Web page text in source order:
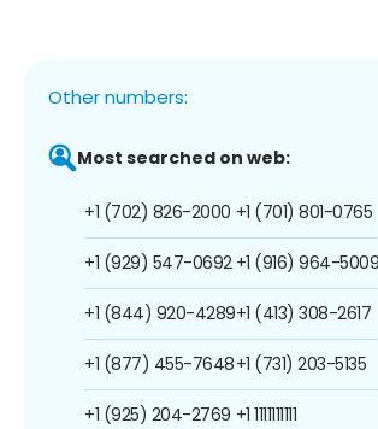
Other numbers:
Most searched on web:
+1 (702) 826-2000
+1 (929) 547-0692
+1 (844) 920-4289
+1 (877) 455-7648
+1 (925) 204-2769
+1 (701) 801-0765
+1 (916) 964-5009
+1 (413) 308-2617
+1 (731) 203-5135
+1 1111111111